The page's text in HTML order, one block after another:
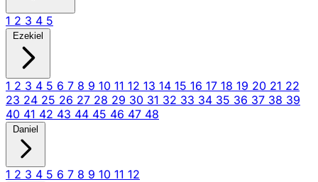
1 2 3 4 5
Ezekiel
1 2 3 4 5 6 7 8 9 10 11 12 13 14 15 16 17 18 19 20 21 22
23 24 25 26 27 28 29 30 31 32 33 34 35 36 37 38 39
40 41 42 43 44 45 46 47 48
Daniel
1 2 3 4 5 6 7 8 9 10 11 12